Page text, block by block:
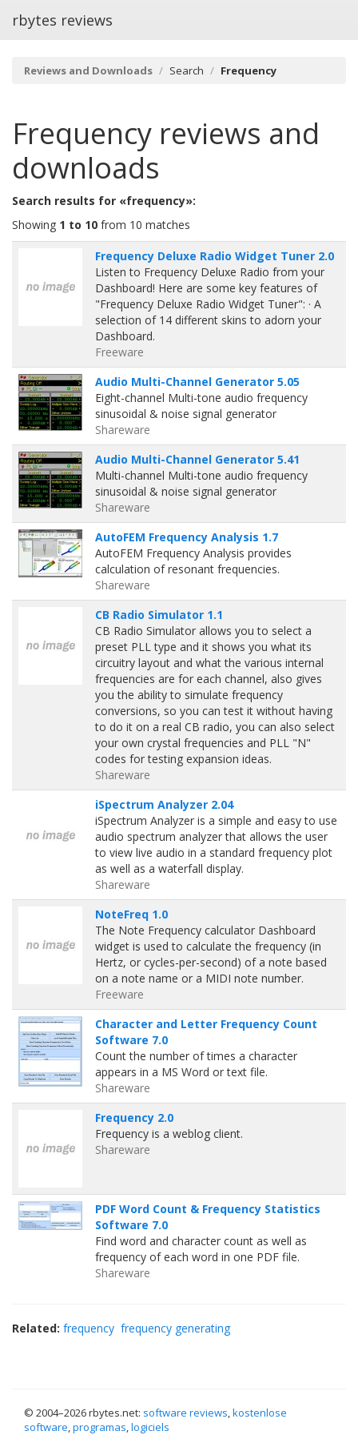
rbytes reviews
Reviews and Downloads Search Frequency
Frequency reviews and
downloads
Search results for «frequency»:
Showing 1 to 10 from 10 matches
Frequency Deluxe Radio Widget Tuner 2.0
Listen to Frequency Deluxe Radio from your
Dashboard! Here are some key features of
"Frequency Deluxe Radio Widget Tuner": · A
selection of 14 different skins to adorn your
Dashboard.
Freeware
Audio Multi-Channel Generator 5.05
Eight-channel Multi-tone audio frequency
sinusoidal & noise signal generator
Shareware
Audio Multi-Channel Generator 5.41
Multi-channel Multi-tone audio frequency
sinusoidal & noise signal generator
Shareware
AutoFEM Frequency Analysis 1.7
AutoFEM Frequency Analysis provides
calculation of resonant frequencies.
Shareware
CB Radio Simulator 1.1
CB Radio Simulator allows you to select a
preset PLL type and it shows you what its
circuitry layout and what the various internal
frequencies are for each channel, also gives
you the ability to simulate frequency
conversions, so you can test it without having
to do it on a real CB radio, you can also select
your own crystal frequencies and PLL "N"
codes for testing expansion ideas.
Shareware
iSpectrum Analyzer 2.04
iSpectrum Analyzer is a simple and easy to use
audio spectrum analyzer that allows the user
to view live audio in a standard frequency plot
as well as a waterfall display.
Shareware
NoteFreq 1.0
The Note Frequency calculator Dashboard
widget is used to calculate the frequency (in
Hertz, or cycles-per-second) of a note based
on a note name or a MIDI note number.
Freeware
Character and Letter Frequency Count
Software 7.0
Count the number of times a character
appears in a MS Word or text file.
Shareware
Frequency 2.0
Frequency is a weblog client.
Shareware
PDF Word Count & Frequency Statistics
Software 7.0
Find word and character count as well as
frequency of each word in one PDF file.
Shareware
Related: frequency frequency generating
© 2004–2026 rbytes.net: software reviews,kostenlose
software,programas,logiciels